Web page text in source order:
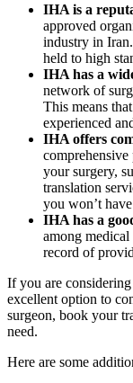
IHA is a
approved
industry in
held to high
IHA has a
network of
This means
experienced
IHA offers
your surgery,
translation
you won’t
IHA has a
among
record of
If you are
excellent option to
surgeon, book your
need.
Here are some